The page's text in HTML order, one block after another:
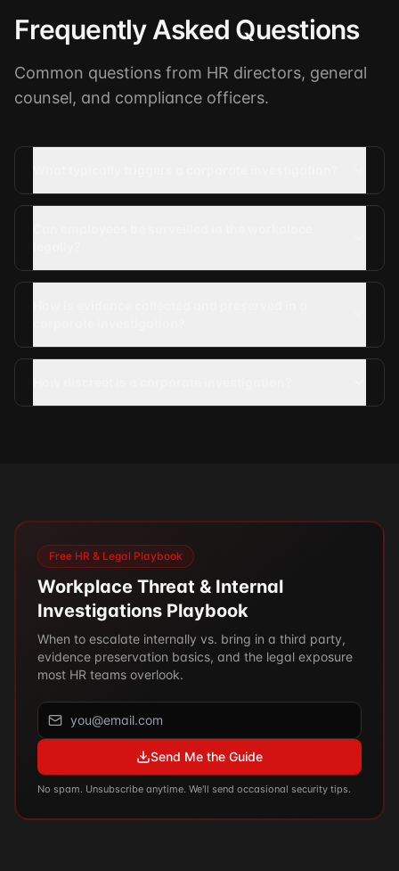
Frequently Asked Questions
Common questions from HR directors, general
counsel, and compliance officers.
Free HR & Legal Playbook
Workplace Threat & Internal
Investigations Playbook
When to escalate internally vs. bring in a third party,
evidence preservation basics, and the legal exposure
most HR teams overlook.
Send Me the Guide
No spam. Unsubscribe anytime. We'll send occasional security tips.